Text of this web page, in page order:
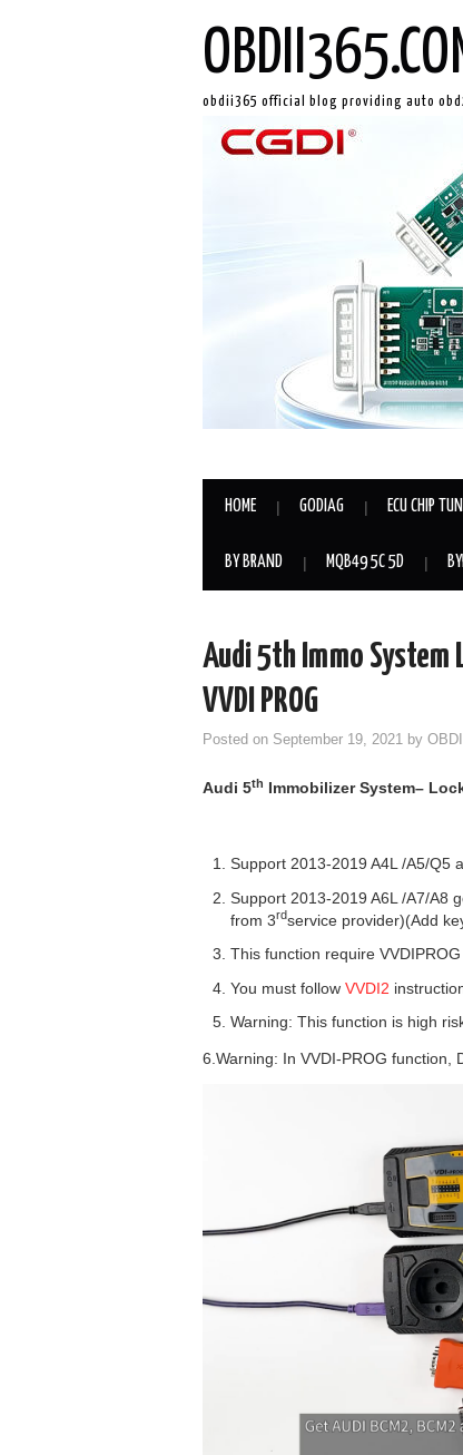
obdii365 official blog providing auto
HOME GODIAG ECU CHIP
BY BRAND MQB49 5C 5D
Audi 5th Immo System
VVDI PROG
Posted on September 19, 2021 by
Audi 5th ImmobilizerSystem–
Support 2013-2019 A4L /A5/Q5
Support 2013-2019 A6L /A7/A8
from 3rdservice provider)(Add
This function require
You must follow VVDI2
Warning: This function is high
6.Warning: In VVDI-PROG function,